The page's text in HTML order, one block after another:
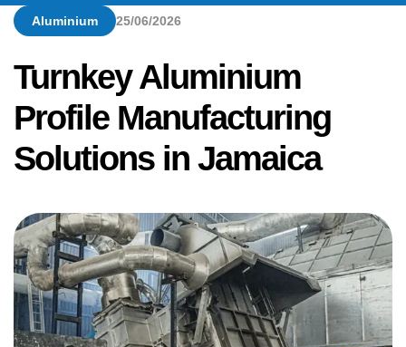
Aluminium 25/06/2026
Turnkey Aluminium
Profile Manufacturing
Solutions in Jamaica